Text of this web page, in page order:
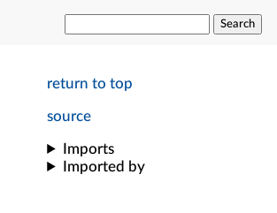
Search
return to top
source
Imports
Imported by